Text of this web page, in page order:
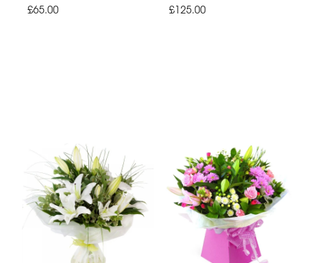
£65.00
£125.00